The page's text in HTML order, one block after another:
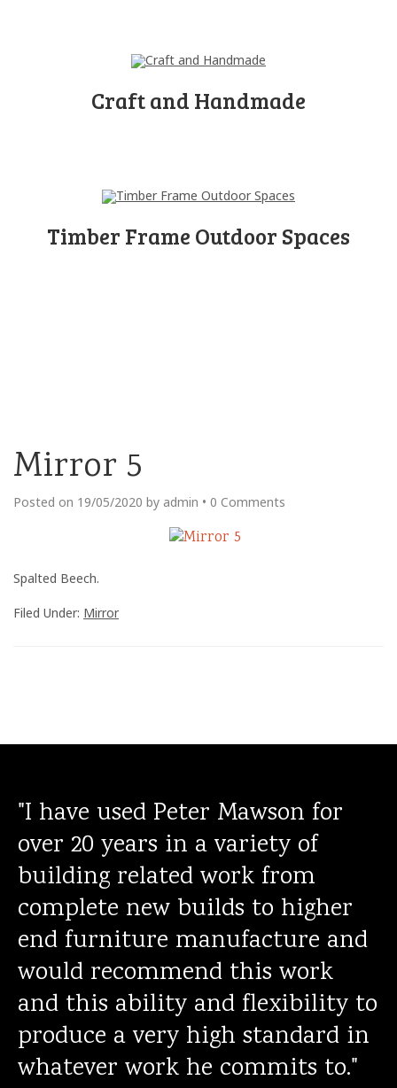
Craft and Handmade
Timber Frame Outdoor Spaces
Mirror 5
Posted on 19/05/2020 by admin • 0 Comments
Spalted Beech.
Filed Under: Mirror
"I have used Peter Mawson for
over 20 years in a variety of
building related work from
complete new builds to higher
end furniture manufacture and
would recommend this work
and this ability and flexibility to
produce a very high standard in
whatever work he commits to."